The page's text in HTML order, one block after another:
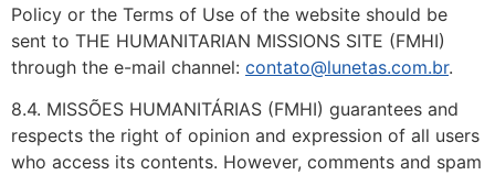
Policy or the Terms of Use of the website should be
sent to THE HUMANITARIAN MISSIONS SITE (FMHI)
through the e-mail channel: contato@lunetas.com.br.
8.4. MISSÕES HUMANITÁRIAS (FMHI) guarantees and
respects the right of opinion and expression of all users
who access its contents. However, comments and spam